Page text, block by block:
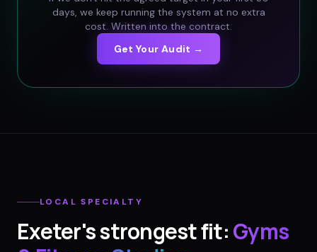
days, we keep running the system at no extra
cost. Written into the contract.
Get Your Audit →
LOCAL SPECIALTY
Exeter's strongest fit:Gyms